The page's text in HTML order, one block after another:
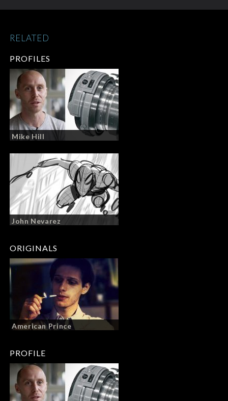
PROFILES
Mike Hill
John Nevarez
ORIGINALS
American Prince
PROFILE
RELATED